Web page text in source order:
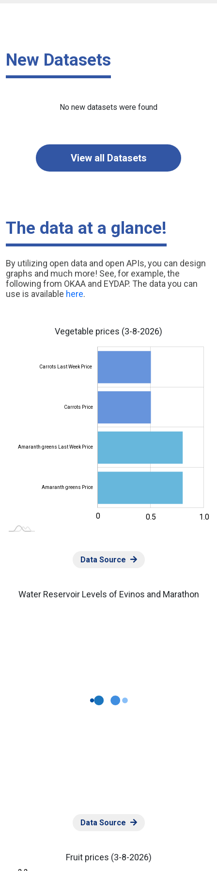
New Datasets
No new datasets were found
View all Datasets
The data at a glance!
By utilizing open data and open APIs, you can design
graphs and much more! See, for example, the
following from OKAA and EYDAP. The data you can
use is available here.
Vegetable prices (3-8-2026)
Amaranth greens Price
Amaranth greens Last Week Price
Carrots Price
Carrots Last Week Price
L
0
0.2
1.5 1.0
0.5
-0.5
-1.0
Data Source
Water Reservoir Levels of Evinos and Marathon
Data Source
Fruit prices (3-8-2026)